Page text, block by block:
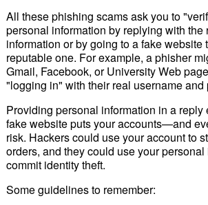
All these phishing scams ask you to
personal information by replying with the
information or by going to a fake website
reputable one. For example, a phisher
Gmail, Facebook, or University Web
"logging in" with their real username and
Providing personal information in a reply
fake website puts your accounts—and
risk. Hackers could use your account to
orders, and they could use your
commit identity theft.
Some guidelines to remember: